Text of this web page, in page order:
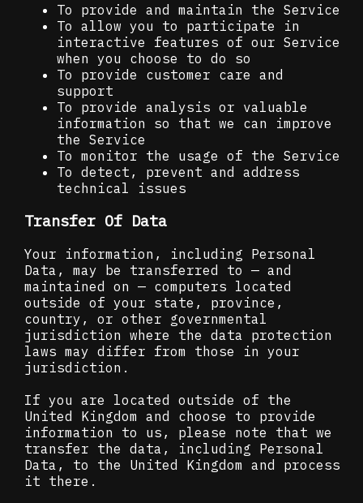
To provide and maintain the Service
To allow you to participate in
interactive features of our Service
when you choose to do so
To provide customer care and
support
To provide analysis or valuable
information so that we can improve
the Service
To monitor the usage of the Service
To detect, prevent and address
technical issues
Transfer Of Data
Your information, including Personal
Data, may be transferred to — and
maintained on — computers located
outside of your state, province,
country, or other governmental
jurisdiction where the data protection
laws may differ from those in your
jurisdiction.
If you are located outside of the
United Kingdom and choose to provide
information to us, please note that we
transfer the data, including Personal
Data, to the United Kingdom and process
it there.